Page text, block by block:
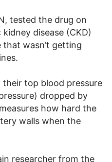
tested the drug on
disease (CKD)
that wasn’t getting
top blood pressure
dropped by
how hard the
walls when the
researcher from the